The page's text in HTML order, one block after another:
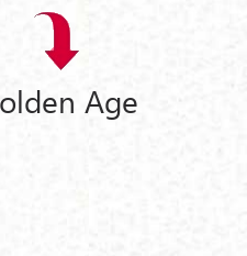
Age